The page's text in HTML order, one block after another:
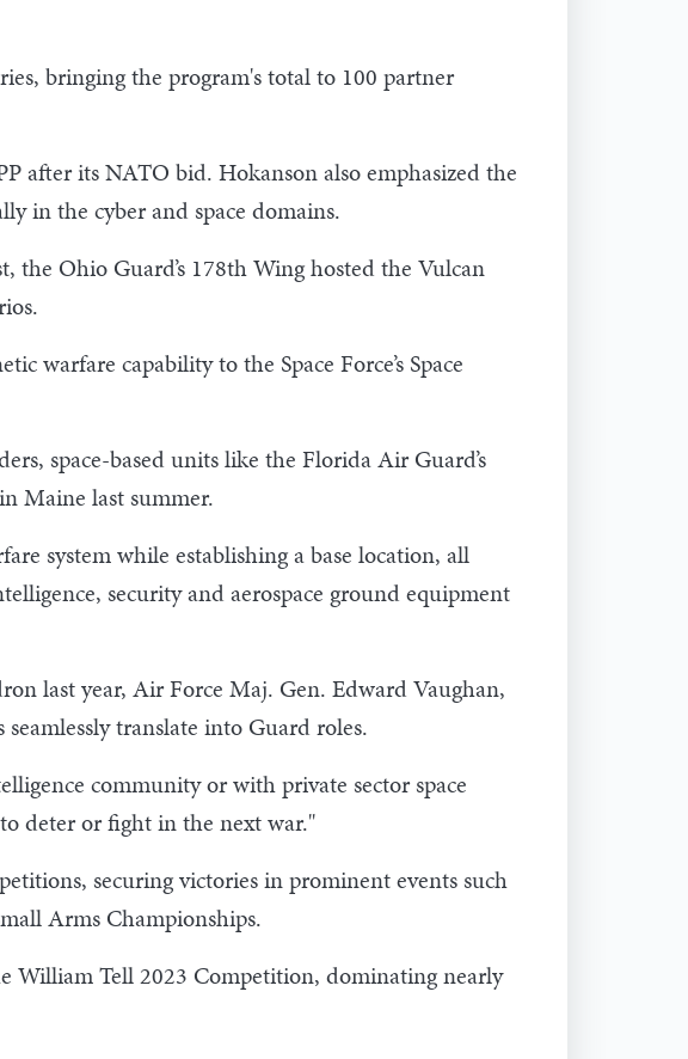
bringing the program's total to 100 partner
after its NATO bid. Hokanson also emphasized the
in the cyber and space domains.
Ohio Guard’s 178th Wing hosted the Vulcan
warfare capability to the Space Force’s Space
space-based units like the Florida Air Guard’s
Maine last summer.
system while establishing a base location, all
security and aerospace ground equipment
last year, Air Force Maj. Gen. Edward Vaughan,
translate into Guard roles.
community or with private sector space
deter or fight in the next war."
securing victories in prominent events such
Arms Championships.
William Tell 2023 Competition, dominating nearly